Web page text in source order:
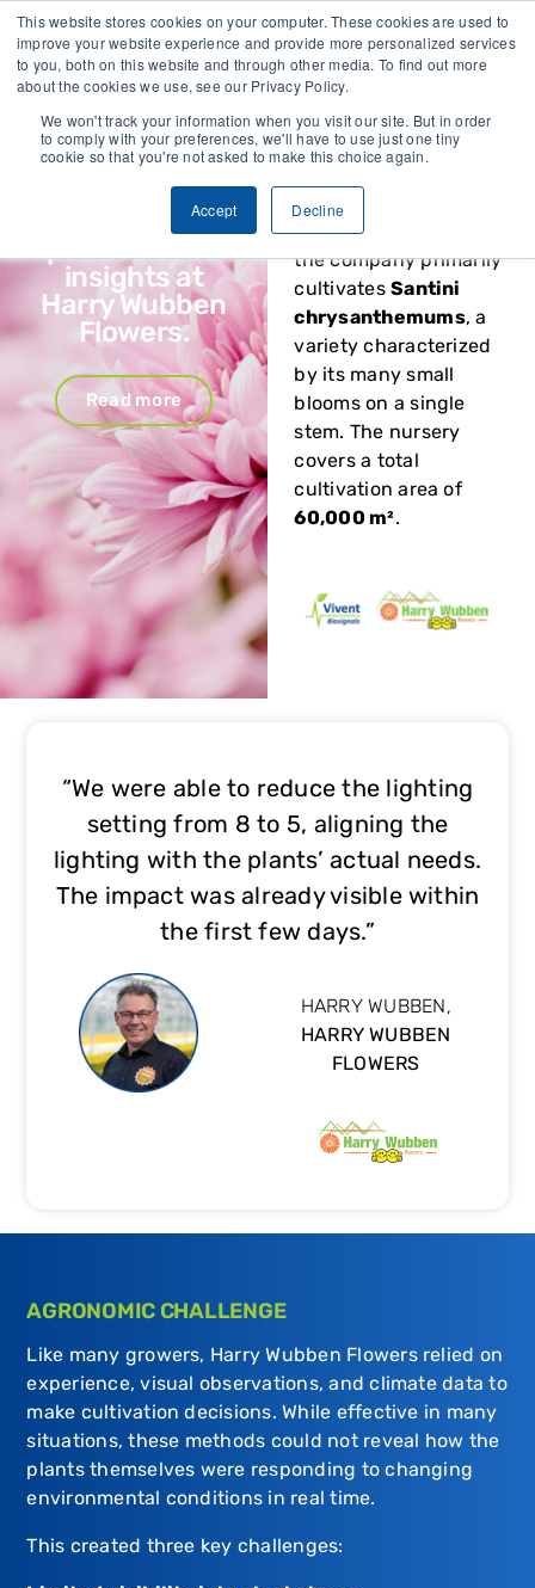
This website stores cookies on your computer. These cookies are used to
improve your website experience and provide more personalized services
to you, both on this website and through other media. To find out more
about the cookies we use, see our Privacy Policy.
We won't track your information when you visit our site. But in order
to comply with your preferences, we'll have to use just one tiny
cookie so that you're not asked to make this choice again.
Accept Decline
Vivent Biosignals x
Harry Wubben
Flowers
Energy savings,
smarter
irrigation and
biostimulant
performance
insights at
Harry Wubben
Flowers.
Read more
Harry Wubben
Flowers
Nootdorp, the
Netherlands, has
chrysanthemums for
over 35 years. Today,
the company primarily
cultivatesSantini
chrysanthemums, a
variety characterized
by its many small
blooms on a single
stem. The nursery
covers a total
cultivation area of
60,000 m².
“We were able to reduce the lighting
setting from 8 to 5, aligning the
lighting with the plants’ actual needs.
The impact was already visible within
the first few days.”
HARRY WUBBEN,
HARRY WUBBEN
FLOWERS
AGRONOMIC CHALLENGE
Like many growers, Harry Wubben Flowers relied on
experience, visual observations, and climate data to
make cultivation decisions. While effective in many
situations, these methods could not reveal how the
plants themselves were responding to changing
environmental conditions in real time.
This created three key challenges: